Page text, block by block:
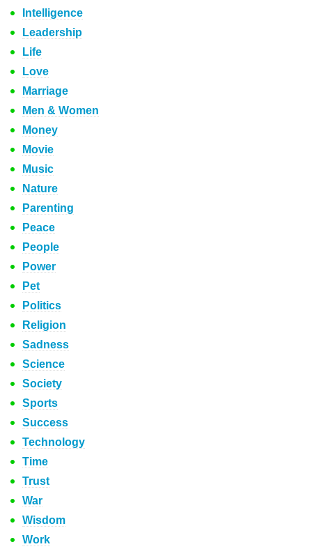
Intelligence
Leadership
Life
Love
Marriage
Men & Women
Money
Movie
Music
Nature
Parenting
Peace
People
Power
Pet
Politics
Religion
Sadness
Science
Society
Sports
Success
Technology
Time
Trust
War
Wisdom
Work